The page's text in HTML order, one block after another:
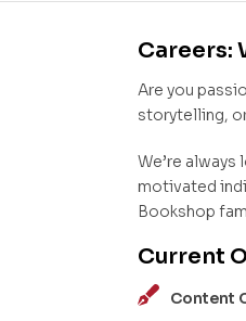
Careers:
Are you
storytelling,
We’re
motivated
Bookshop
Current
Content